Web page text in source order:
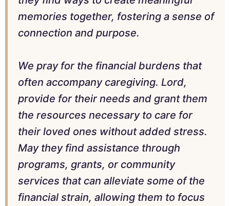
memories together, fostering a sense of
connection and purpose.
We pray for the financial burdens that
often accompany caregiving. Lord,
provide for their needs and grant them
the resources necessary to care for
their loved ones without added stress.
May they find assistance through
programs, grants, or community
services that can alleviate some of the
financial strain, allowing them to focus